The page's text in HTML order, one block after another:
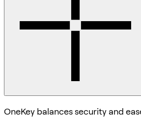
OneKey balances security and